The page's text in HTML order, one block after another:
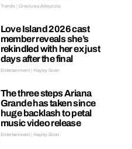
Trends | Oreoluwa Adeyoola
Love Island 2026 cast
member reveals she’s
rekindled with her ex just
days after the final
Entertainment | Hayley Soen
The three steps Ariana
Grande has taken since
huge backlash to petal
music video release
Entertainment | Hayley Soen